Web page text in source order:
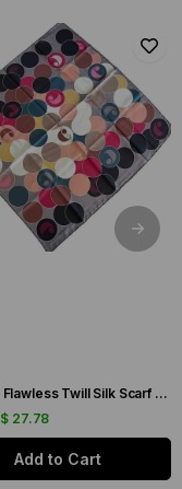
Cacharel Flawless Twill Silk Scarf 35744 Cream Mixed Pattern
$ 27.78
Add to Cart